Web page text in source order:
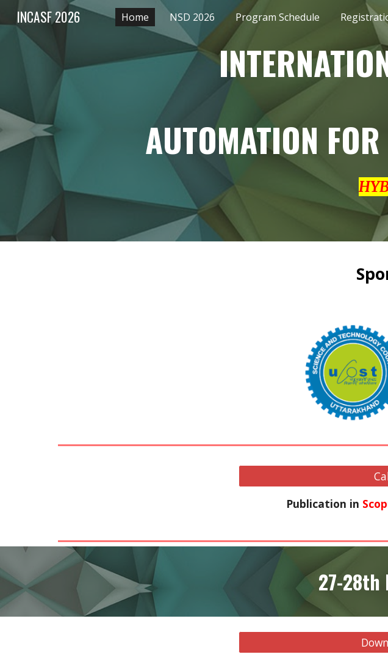
Skip to main content
INCASF 2026 Home NSD 2026 Program Schedule
AUTOMATION
Publication in
27-28th